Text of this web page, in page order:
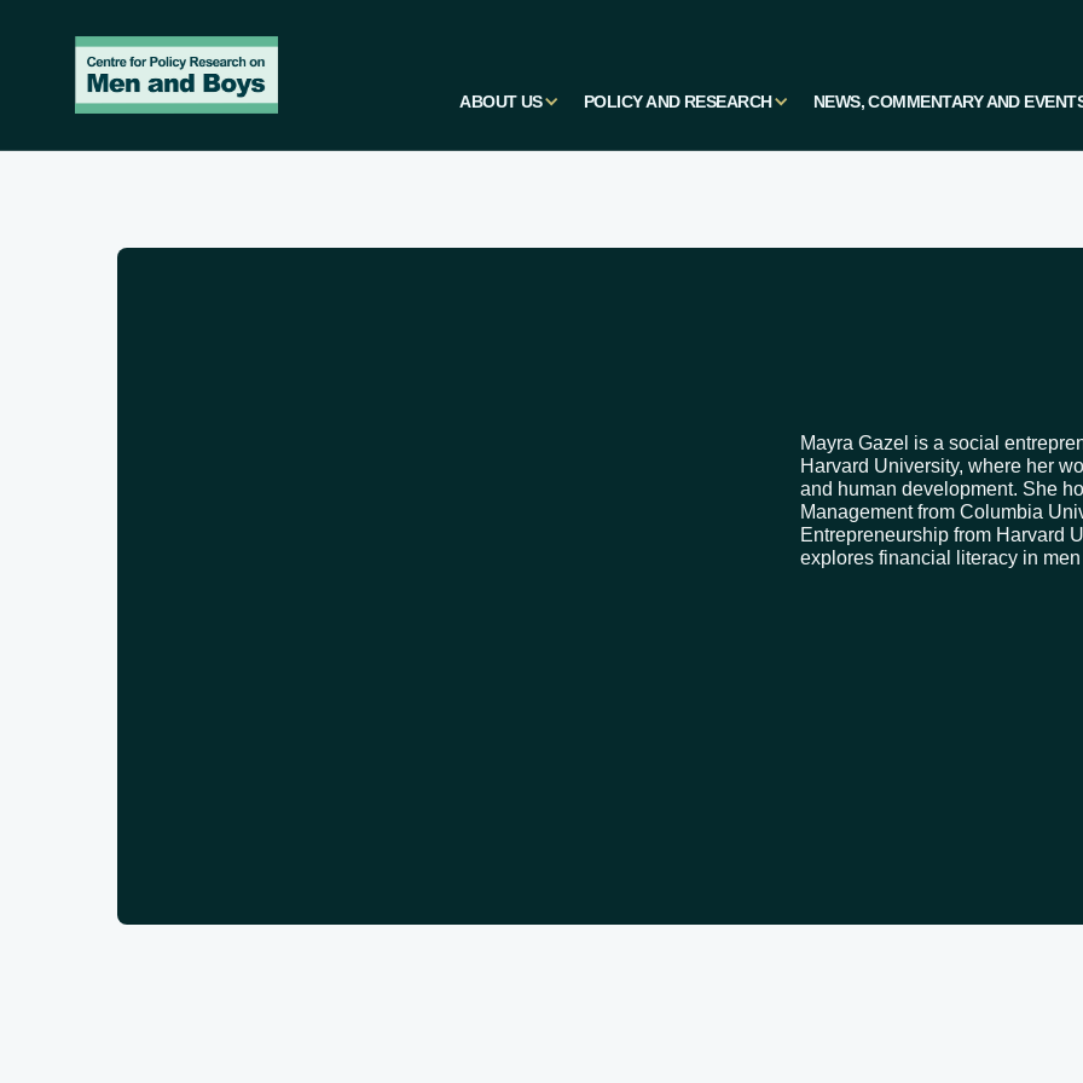
ABOUT US POLICY AND RESEARCH NEWS, COMMENTARY AND
Mayra Gazel is a social
Harvard University, where her
and human development. She
Management from Columbia
Entrepreneurship from Harvard
explores financial literacy in